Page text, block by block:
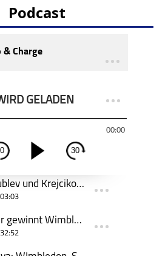
Podcast